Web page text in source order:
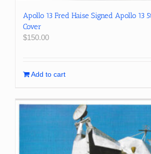
Apollo 13 Fred Haise Signed Apollo 13
Cover
$150.00
Add to cart